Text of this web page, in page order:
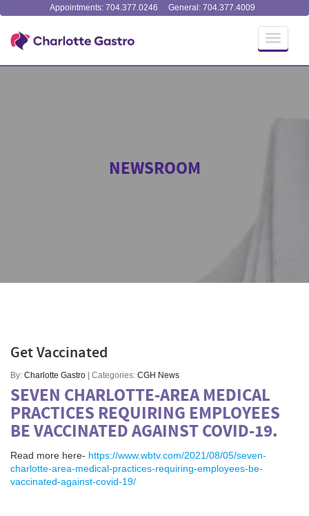
Appointments: 704.377.0246 General: 704.377.4009
Toggle
NEWSROOM
Get Vaccinated
By: Charlotte Gastro | Categories: CGH News
SEVEN CHARLOTTE-AREA MEDICAL
PRACTICES REQUIRING EMPLOYEES
BE VACCINATED AGAINST COVID-19.
Read more here- https://www.wbtv.com/2021/08/05/seven-
charlotte-area-medical-practices-requiring-employees-be-
vaccinated-against-covid-19/